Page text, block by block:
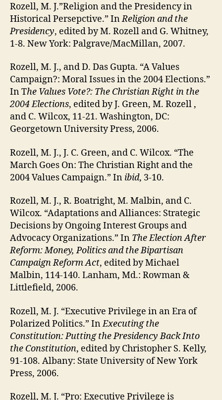
Rozell, M. J.”Religion and the Presidency in
Historical Persepctive.” InReligion and the
Presidency, edited by M. Rozell and G. Whitney,
1-8. New York: Palgrave/MacMillan, 2007.
Rozell, M. J., and D. Das Gupta. “A Values
Campaign?: Moral Issues in the 2004 Elections.”
In The Values Vote?: The Christian Right in the
2004 Elections, edited by J. Green, M. Rozell ,
and C. Wilcox, 11-21. Washington, DC:
Georgetown University Press, 2006.
Rozell, M. J., J. C. Green, and C. Wilcox. “The
March Goes On: The Christian Right and the
2004 Values Campaign.” In ibid, 3-10.
Rozell, M. J., R. Boatright, M. Malbin, and C.
Wilcox. “Adaptations and Alliances: Strategic
Decisions by Ongoing Interest Groups and
Advocacy Organizations.” In The Election After
Reform: Money, Politics and the Bipartisan
Campaign Reform Act, edited by Michael
Malbin, 114-140. Lanham, Md.: Rowman &
Littlefield, 2006.
Rozell, M. J. “Executive Privilege in an Era of
Polarized Politics.” InExecuting the
Constitution: Putting the Presidency Back Into
the Constitution, edited by Christopher S. Kelly,
91-108. Albany: State University of New York
Press, 2006.
Rozell, M. J. “Pro: Executive Privilege is